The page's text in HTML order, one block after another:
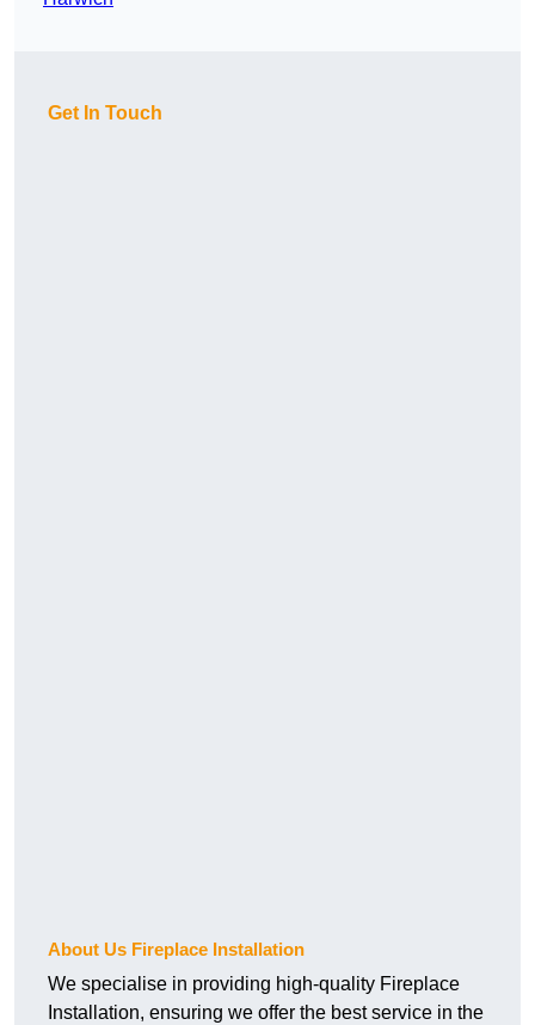
Get In Touch
About Us Fireplace Installation
We specialise in providing high-quality Fireplace
Installation, ensuring we offer the best service in the